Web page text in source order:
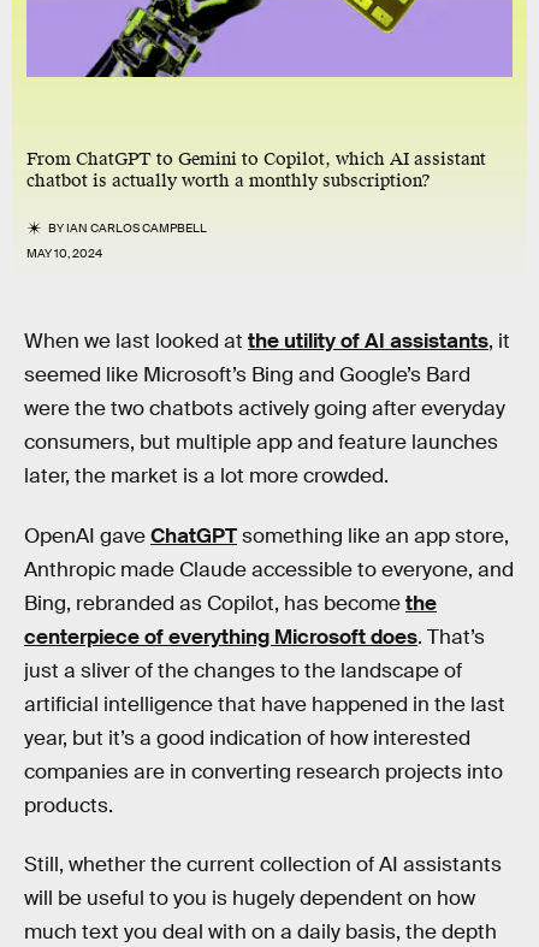
From ChatGPT to Gemini to Copilot, which AI assistant
chatbot is actually worth a monthly subscription?
BYIAN CARLOS CAMPBELL
MAY 10, 2024
When we last looked at the utility of AI assistants, it
seemed like Microsoft’s Bing and Google’s Bard
were the two chatbots actively going after everyday
consumers, but multiple app and feature launches
later, the market is a lot more crowded.
OpenAI gaveChatGPTsomething like an app store,
Anthropic made Claude accessible to everyone, and
Bing, rebranded as Copilot, has becomethe
centerpiece of everything Microsoft does. That’s
just a sliver of the changes to the landscape of
artificial intelligence that have happened in the last
year, but it’s a good indication of how interested
companies are in converting research projects into
products.
Still, whether the current collection of AI assistants
will be useful to you is hugely dependent on how
much text you deal with on a daily basis, the depth